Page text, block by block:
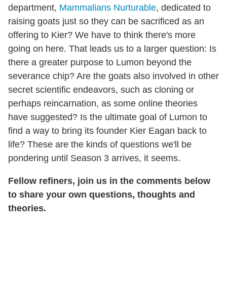
department, Mammalians Nurturable, dedicated to
raising goats just so they can be sacrificed as an
offering to Kier? We have to think there's more
going on here. That leads us to a larger question: Is
there a greater purpose to Lumon beyond the
severance chip? Are the goats also involved in other
secret scientific endeavors, such as cloning or
perhaps reincarnation, as some online theories
have suggested? Is the ultimate goal of Lumon to
find a way to bring its founder Kier Eagan back to
life? These are the kinds of questions we'll be
pondering until Season 3 arrives, it seems.
Fellow refiners, join us in the comments below
to share your own questions, thoughts and
theories.